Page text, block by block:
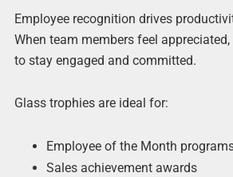
Employee recognition drives
When team members feel
to stay engaged and committed.
Glass trophies are ideal for:
Employee of the Month
Sales achievement awards